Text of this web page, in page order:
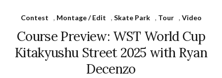
Contest , Montage / Edit , Skate Park , Tour , Video
Course Preview: WST World Cup
Kitakyushu Street 2025 with Ryan
Decenzo